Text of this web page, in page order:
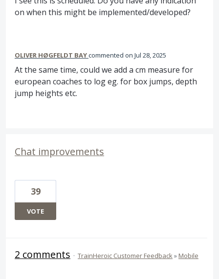
on when this might be implemented/developed?
OLIVER HØGFELDT BAYcommented Jul 28, 2025
At the same time, could we add a cm measure for
european coaches to log eg. for box jumps, depth
jump heights etc.
Chat improvements
39
VOTE
2 comments · TrainHeroic Customer Feedback» Mobile